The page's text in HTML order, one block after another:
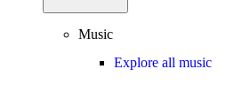
Music
Explore all music